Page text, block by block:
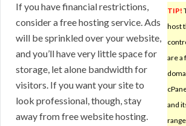
TIP!
host
are a
and
If you have financial restrictions,
consider a free hosting service. Ads
will be sprinkled over your website,
and you’ll have very little space for
storage, let alone bandwidth for
visitors. If you want your site to
look professional, though, stay
away from free website hosting.